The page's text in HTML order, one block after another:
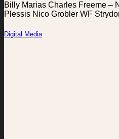
Billy Marias Charles Freeme –
Plessis Nico Grobler WF
Digital Media